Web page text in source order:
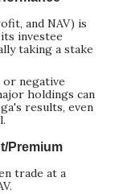
and NAV) is
investee
taking a stake
or negative
holdings can
results, even
Premium
trade at a